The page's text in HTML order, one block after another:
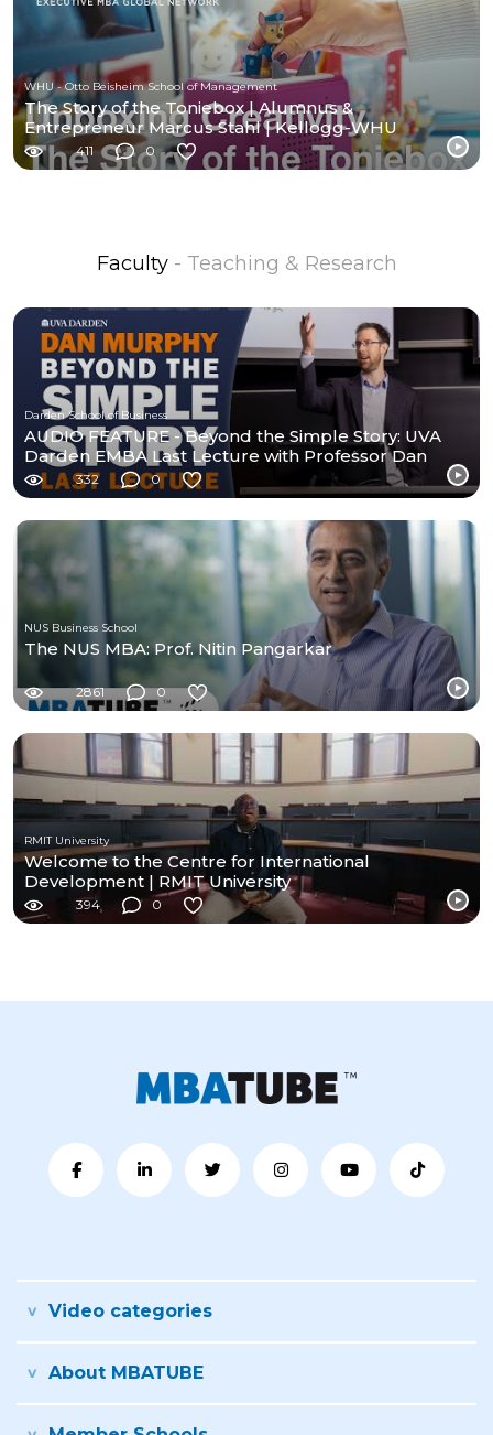
WHU - Otto Beisheim School of Management
The Story of the Toniebox | Alumnus &
Entrepreneur Marcus Stahl | Kellogg-WHU
Executive MBA
411 0
Faculty - Teaching & Research
Darden School of Business
AUDIO FEATURE - Beyond the Simple Story: UVA
Darden EMBA Last Lecture with Professor Dan
Murphy
332 0
NUS Business School
The NUS MBA: Prof. Nitin Pangarkar
2861 0
RMIT University
Welcome to the Centre for International
Development | RMIT University
394 0
Video categories
About MBATUBE